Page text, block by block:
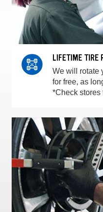
LIFETIME TIRE
We will rotate
for free, as
*Check stores